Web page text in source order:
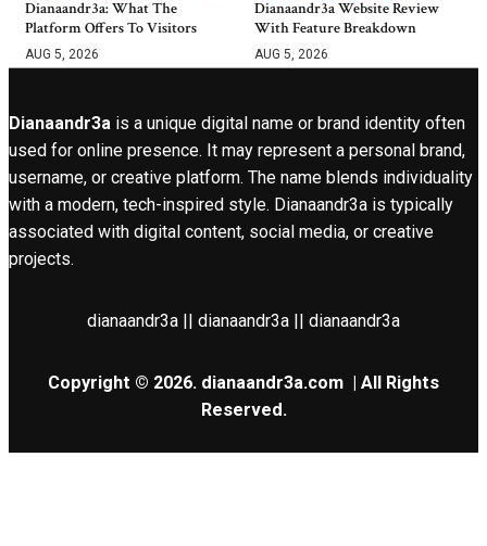
Dianaandr3a: What The
Platform Offers To Visitors
AUG 5, 2026
Dianaandr3a Website Review
With Feature Breakdown
AUG 5, 2026
Dianaandr3a is a unique digital name or brand identity often
used for online presence. It may represent a personal brand,
username, or creative platform. The name blends individuality
with a modern, tech-inspired style. Dianaandr3a is typically
associated with digital content, social media, or creative
projects.
dianaandr3a || dianaandr3a || dianaandr3a
Copyright © 2026. dianaandr3a.com | All Rights
Reserved.